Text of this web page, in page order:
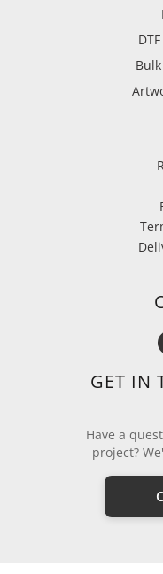
GET IN
Have a
project?